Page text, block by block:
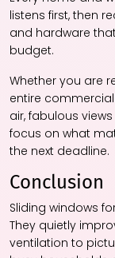
listens first, then
and hardware
budget.
Whether you are
entire
air, fabulous
focus on what
the next deadline.
Conclusion
Sliding windows
They quietly
ventilation to